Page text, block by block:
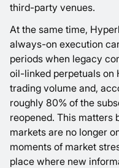
third-party venues.
At the same time,
always-on execution
periods when legacy
oil-linked perpetuals on
trading volume and,
roughly 80% of the
reopened. This matters
markets are no longer
moments of market
place where new